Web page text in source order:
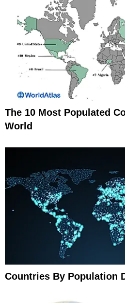
The 10 Most Populated
World
Countries By Population